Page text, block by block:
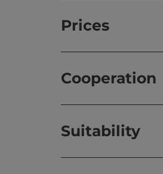
Prices
Cooperation
Suitability